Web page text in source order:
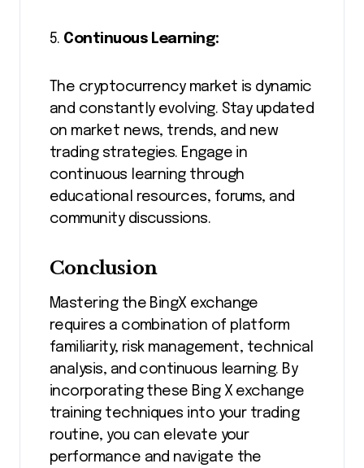
5. Continuous Learning:
The cryptocurrency market is dynamic
and constantly evolving. Stay updated
on market news, trends, and new
trading strategies. Engage in
continuous learning through
educational resources, forums, and
community discussions.
Conclusion
Mastering the BingX exchange
requires a combination of platform
familiarity, risk management, technical
analysis, and continuous learning. By
incorporating these Bing X exchange
training techniques into your trading
routine, you can elevate your
performance and navigate the